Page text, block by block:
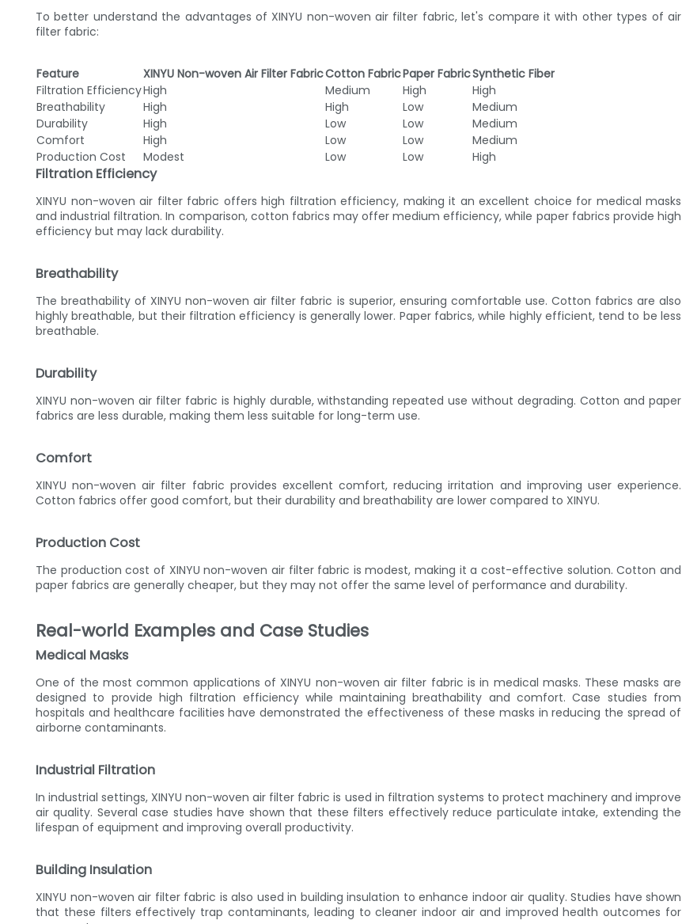
To better understand the advantages of XINYU non-woven air filter fabric, let's compare it with other types of air
filter fabric:
Feature XINYU Non-woven Air Filter FabricCotton FabricPaper FabricSynthetic Fiber
Filtration EfficiencyHigh Medium High
High
Breathability
High High Low
Medium
Durability
High Low Low
Medium
Comfort
High Low Low
Medium
Production Cost
Modest Low Low High
Filtration Efficiency
XINYU non-woven air filter fabric offers high filtration efficiency, making it an excellent choice for medical masks
and industrial filtration. In comparison, cotton fabrics may offer medium efficiency, while paper fabrics provide high
efficiency but may lack durability.
Breathability
The breathability of XINYU non-woven air filter fabric is superior, ensuring comfortable use. Cotton fabrics are also
highly breathable, but their filtration efficiency is generally lower. Paper fabrics, while highly efficient, tend to be less
breathable.
Durability
XINYU non-woven air filter fabric is highly durable, withstanding repeated use without degrading. Cotton and paper
fabrics are less durable, making them less suitable for long-term use.
Comfort
XINYU non-woven air filter fabric provides excellent comfort, reducing irritation and improving user experience.
Cotton fabrics offer good comfort, but their durability and breathability are lower compared to XINYU.
Production Cost
The production cost of XINYU non-woven air filter fabric is modest, making it a cost-effective solution. Cotton and
paper fabrics are generally cheaper, but they may not offer the same level of performance and durability.
Real-world Examples and Case Studies
Medical Masks
One of the most common applications of XINYU non-woven air filter fabric is in medical masks. These masks are
designed to provide high filtration efficiency while maintaining breathability and comfort. Case studies from
hospitals and healthcare facilities have demonstrated the effectiveness of these masks in reducing the spread of
airborne contaminants.
Industrial Filtration
In industrial settings, XINYU non-woven air filter fabric is used in filtration systems to protect machinery and improve
air quality. Several case studies have shown that these filters effectively reduce particulate intake, extending the
lifespan of equipment and improving overall productivity.
Building Insulation
XINYU non-woven air filter fabric is also used in building insulation to enhance indoor air quality. Studies have shown
that these filters effectively trap contaminants, leading to cleaner indoor air and improved health outcomes for